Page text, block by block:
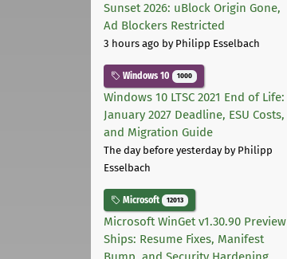
Sunset 2026: uBlock Origin Gone,
Ad Blockers Restricted
3 hours ago by Philipp Esselbach
Windows 10 1000
Windows 10 LTSC 2021 End of Life:
January 2027 Deadline, ESU Costs,
and Migration Guide
The day before yesterdayby Philipp
Esselbach
Microsoft 12013
Microsoft WinGet v1.30.90 Preview
Ships: Resume Fixes, Manifest